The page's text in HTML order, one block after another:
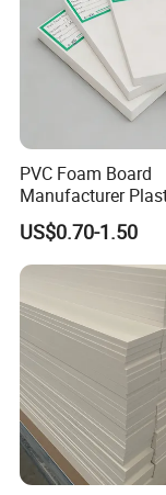
PVC Foam Board
Manufacturer
Waterproof
Furniture/Cabinet/
ng/Decoration
US$0.70-1.50